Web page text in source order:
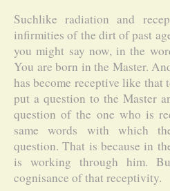
Suchlike radiation and
infirmities of the dirt of past
you might say now, in the
You are born in the Master.
has become receptive like
put a question to the Master
question of the one who is
same words with which
question. That is because in
is working through him.
cognisance of that receptivity.